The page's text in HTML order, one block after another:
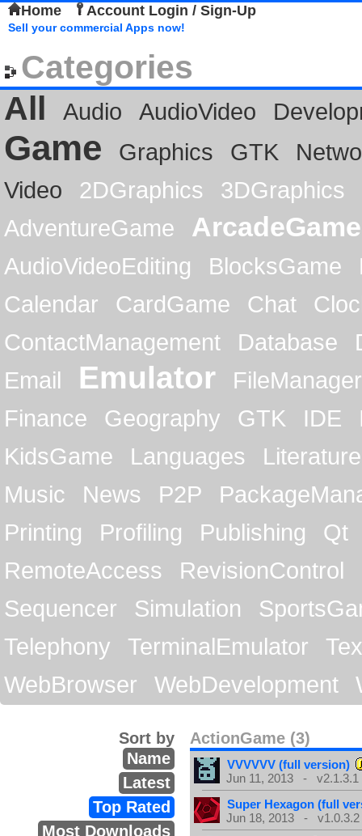
Home Account Login / Sign-Up
Sell your commercial Apps now!
Categories
All
Audio AudioVideo
Game Graphics GTK
Video
2DGraphics
3DGraphics
AdventureGame
ArcadeGame
AudioVideoEditing BlocksGame
Calendar
CardGame Chat
ContactManagement
Database
Email
Emulator
FileManager
Finance
Geography GTK IDE
KidsGame
Languages
Literature
Music
News P2P
Printing
Profiling Publishing
Qt
RemoteAccess
RevisionControl
Sequencer
Simulation
Telephony
TerminalEmulator
WebBrowser
WebDevelopment
ActionGame (3)
Sort by
Name
Latest
Top Rated
Most Downloads
VVVVVV (full version)
Jun 11, 2013 - v2.1.3.1
Super Hexagon (full
Jun 18, 2013 - v1.0.3.2